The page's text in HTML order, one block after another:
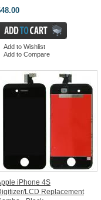
Add to Wishlist
Add to Compare
iPhone 4S
LCD Replacement